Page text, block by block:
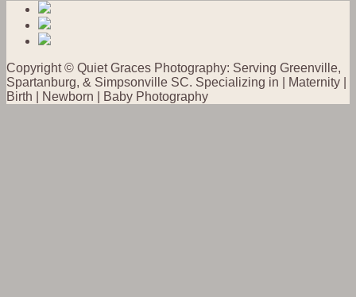
Copyright © Quiet Graces Photography: Serving Greenville,
Spartanburg, & Simpsonville SC. Specializing in | Maternity |
Birth | Newborn | Baby Photography